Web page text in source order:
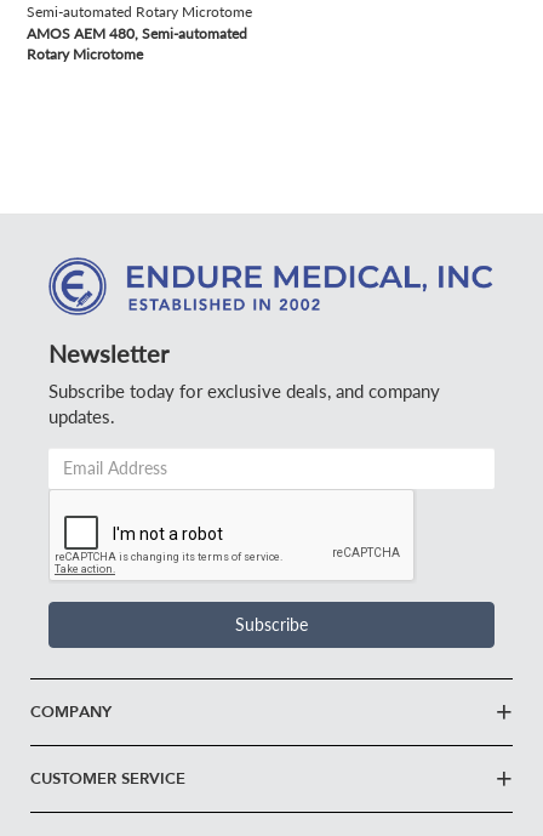
Semi-automated Rotary Microtome
AMOS AEM 480, Semi-automated
Rotary Microtome
Newsletter
Subscribe today for exclusive deals, and company
updates.
Address
Subscribe
COMPANY
CUSTOMER SERVICE